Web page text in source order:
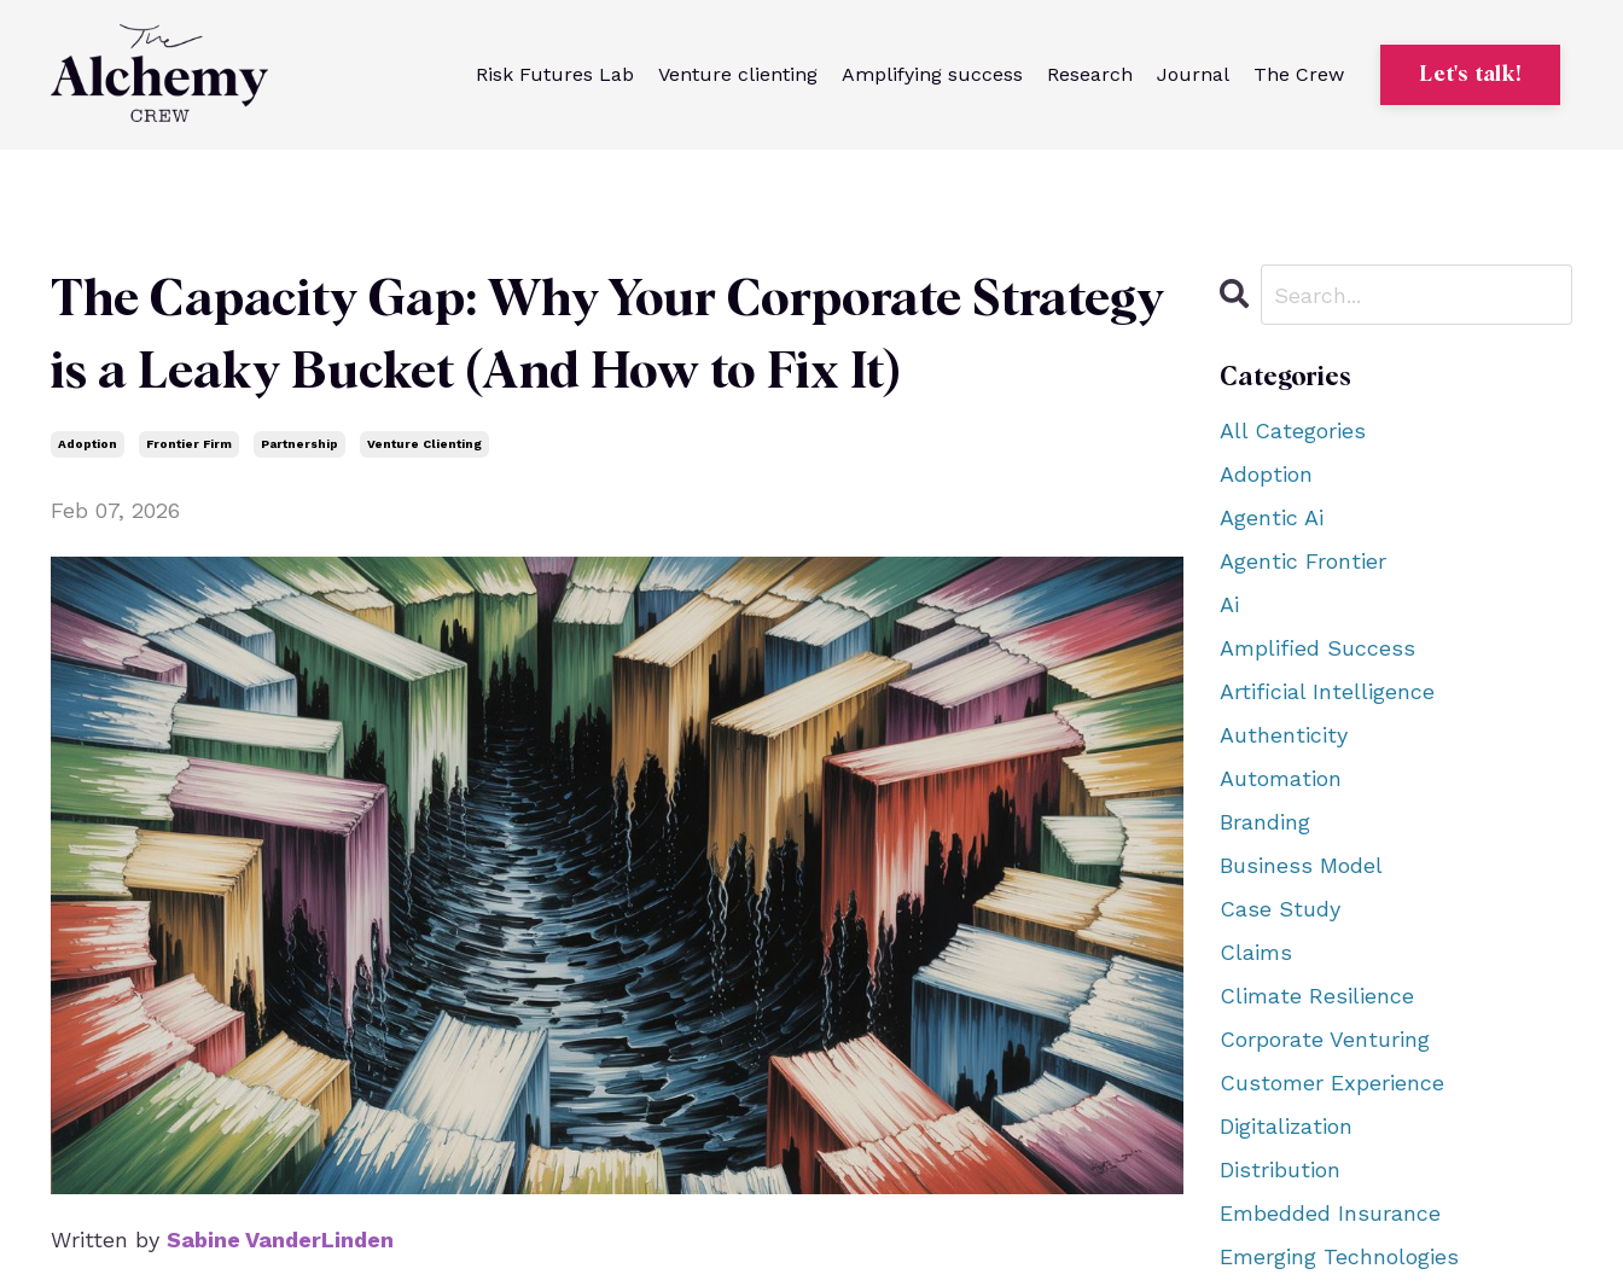
Risk Futures Lab Venture clienting Amplifying success Research Journal The Crew Let's talk!
The Capacity Gap: Why Your Corporate Strategy
is a Leaky Bucket (And How to Fix It)
Adoption Frontier Firm Partnership Venture Clienting
Feb 07, 2026
Written by Sabine VanderLinden
Categories
All Categories
Adoption
Agentic Ai
Agentic Frontier
Ai
Amplified Success
Artificial Intelligence
Authenticity
Automation
Branding
Business Model
Case Study
Claims
Climate Resilience
Corporate Venturing
Customer Experience
Digitalization
Distribution
Embedded Insurance
Emerging Technologies